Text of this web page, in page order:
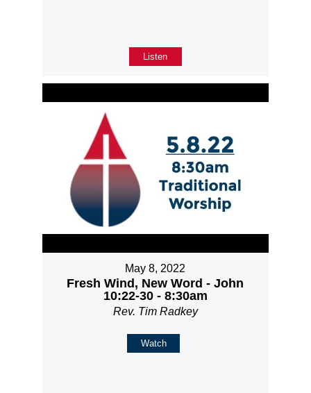
Listen
May 8, 2022
Fresh Wind, New Word - John
10:22-30 - 8:30am
Rev. Tim Radkey
Watch